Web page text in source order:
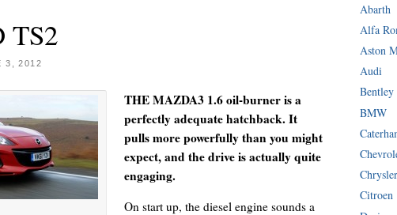
TS2
3, 2012
THE MAZDA3 1.6 oil-burner is a
perfectly adequate hatchback. It
pulls more powerfully than you might
expect, and the drive is actually quite
engaging.
On start up, the diesel engine sounds a
Abarth
Alfa
Aston
Audi
Bentley
BMW
Chrysler
Citroen